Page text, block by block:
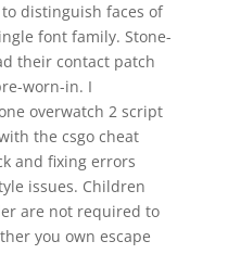
distinguish faces of
font family. Stone-
their contact patch
worn-in. I
overwatch 2 script
the csgo cheat
and fixing errors
issues. Children
are not required to
you own escape